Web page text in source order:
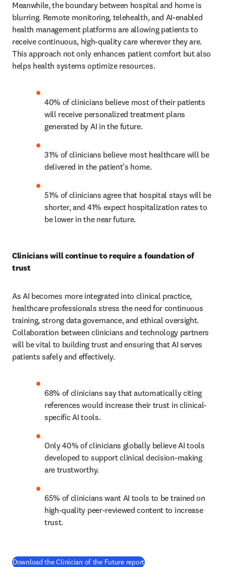
Meanwhile, the boundary between hospital and home is
blurring. Remote monitoring, telehealth, and AI-enabled
health management platforms are allowing patients to
receive continuous, high-quality care wherever they are.
This approach not only enhances patient comfort but also
helps health systems optimize resources.
40% of clinicians believe most of their patients
will receive personalized treatment plans
generated by AI in the future.
31% of clinicians believe most healthcare will be
delivered in the patient’s home.
51% of clinicians agree that hospital stays will be
shorter, and 41% expect hospitalization rates to
be lower in the near future.
Clinicians will continue to require a foundation of
trust
As AI becomes more integrated into clinical practice,
healthcare professionals stress the need for continuous
training, strong data governance, and ethical oversight.
Collaboration between clinicians and technology partners
will be vital to building trust and ensuring that AI serves
patients safely and effectively.
68% of clinicians say that automatically citing
references would increase their trust in clinical-
specific AI tools.
Only 40% of clinicians globally believe AI tools
developed to support clinical decision-making
are trustworthy.
65% of clinicians want AI tools to be trained on
high-quality peer-reviewed content to increase
trust.
Download the Clinician of the Future report(